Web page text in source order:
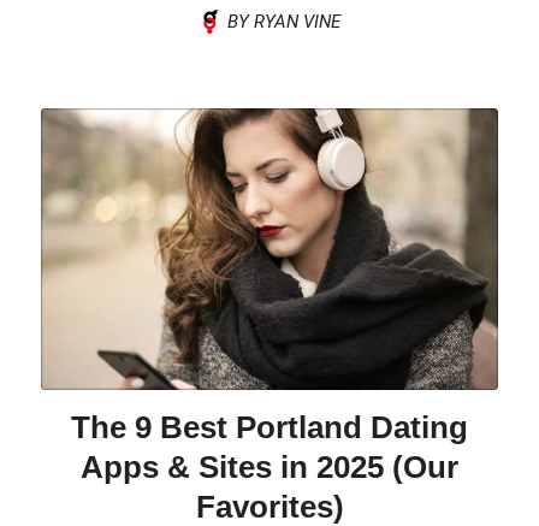
BY RYAN VINE
The 9 Best Portland Dating
Apps & Sites in 2025 (Our
Favorites)